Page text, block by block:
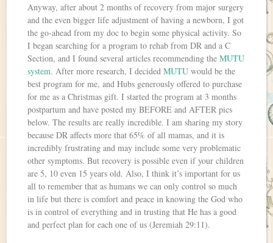
Anyway, after about 2 months of recovery from major surgery
and the even bigger life adjustment of having a newborn, I got
the go-ahead from my doc to begin some physical activity. So
I began searching for a program to rehab from DR and a C
Section, and I found several articles recommending theMUTU
system. After more research, I decidedMUTU would be the
best program for me, and Hubs generously offered to purchase
for me as a Christmas gift. I started the program at 3 months
postpartum and have posted my BEFORE and AFTER pics
below. The results are really incredible. I am sharing my story
because DR affects more that 65% of all mamas, and it is
incredibly frustrating and may include some very problematic
other symptoms. But recovery is possible even if your children
are 5, 10 even 15 years old. Also, I think it’s important for us
all to remember that as humans we can only control so much
in life but there is comfort and peace in knowing the God who
is in control of everything and in trusting that He has a good
and perfect plan for each one of us (Jeremiah 29:11).